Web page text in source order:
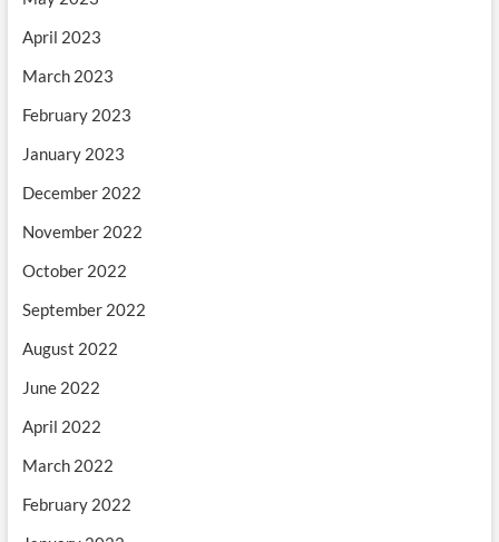
April 2023
March 2023
February 2023
January 2023
December 2022
November 2022
October 2022
September 2022
August 2022
June 2022
April 2022
March 2022
February 2022